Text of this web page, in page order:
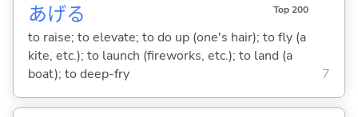
あげる Top 200
to raise; to elevate; to do up (one's hair); to fly (a
kite, etc.); to launch (fireworks, etc.); to land (a
boat); to deep-fry
7